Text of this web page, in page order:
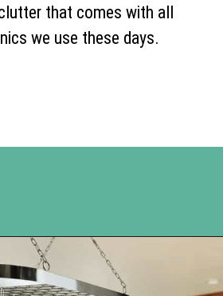
that comes with all
we use these days.